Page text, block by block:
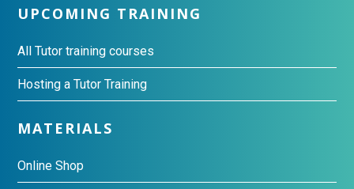
UPCOMING TRAINING
All Tutor training courses
Hosting a Tutor Training
MATERIALS
Online Shop